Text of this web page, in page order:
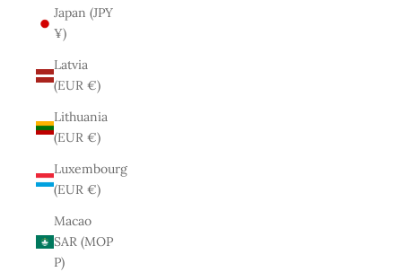
Japan (JPY
¥)
Latvia
(EUR €)
Lithuania
(EUR €)
Luxembourg
(EUR €)
Macao
SAR (MOP
P)